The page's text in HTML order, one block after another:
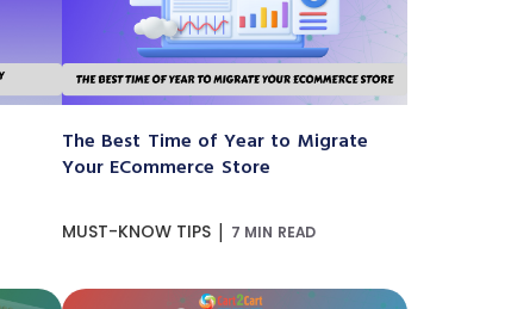
The Best Time of Year to Migrate
Your ECommerce Store
MUST-KNOW TIPS | 7 MIN READ